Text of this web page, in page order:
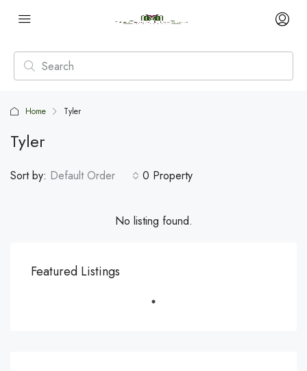
Home Tyler
Tyler
0 Property
Sort by: Default Order
No listing found.
Featured Listings